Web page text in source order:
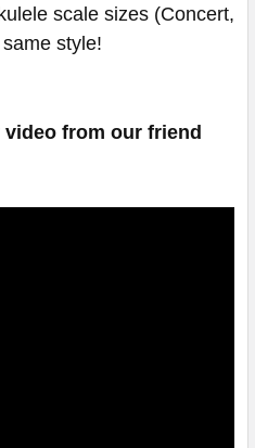
scale sizes (Concert,
style!
from our friend